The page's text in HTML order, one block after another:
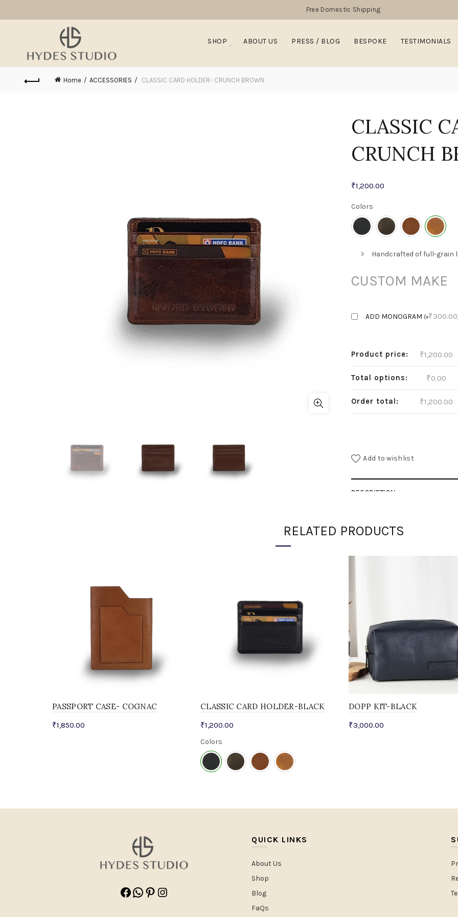
Free Domestic Shipping
SHOP ABOUT US PRESS / BLOG BESPOKE TESTIMONIALS
Home ACCESSORIES CLASSIC CARD HOLDER- CRUNCH BROWN
CLASSIC
CRUNCH
₹1,200.00
Colors
Handcrafted of full-grain
CUSTOM MAKE
ADD MONOGRAM (+₹300.00
Product price: ₹1,200.00
Total options: ₹0.00
Order total: ₹1,200.00
Add to wishlist
DESCRIPTION
RELATED PRODUCTS
PASSPORT CASE- COGNAC
₹1,850.00
CLASSIC CARD HOLDER-BLACK
₹1,200.00
Colors
DOPP KIT-BLACK
₹3,000.00
Facebook
WhatsApp
Pinterest
Instagram
QUICK LINKS
About Us
Shop
Blog
FaQs